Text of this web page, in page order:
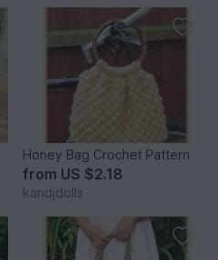
Honey Bag Crochet Pattern
from US $2.18
kandjdolls